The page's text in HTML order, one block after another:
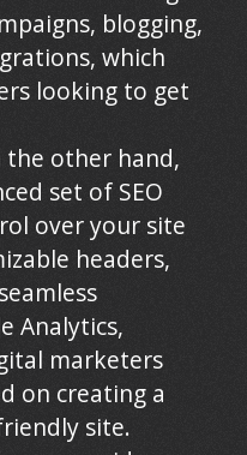
blogging,
which
looking to get
the other hand,
set of SEO
over your site
headers,
Analytics,
marketers
on creating a
site.